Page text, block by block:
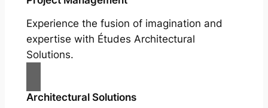
Experience the fusion of imagination and
expertise with Études Architectural
Solutions.
Architectural Solutions